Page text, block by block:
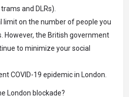
and DLRs).
limit on the number of people you
However, the British government
to minimize your social
COVID-19 epidemic in London.
London blockade?